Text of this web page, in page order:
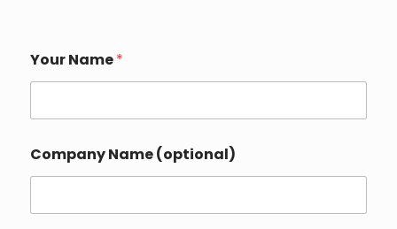
Your Name*
Company Name (optional)